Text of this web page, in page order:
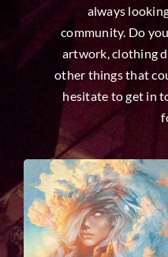
always
community. Do
artwork, clothing
other things that
hesitate to get in